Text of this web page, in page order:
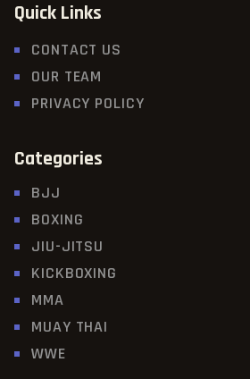
Quick Links
CONTACT US
OUR TEAM
PRIVACY POLICY
Categories
BJJ
BOXING
JIU-JITSU
KICKBOXING
MMA
MUAY THAI
WWE